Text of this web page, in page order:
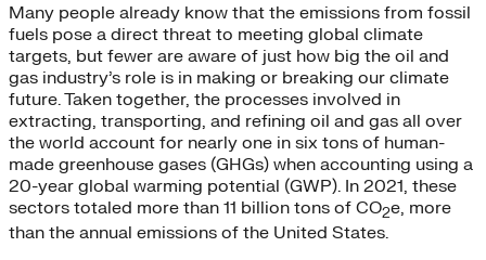
Many people already know that the emissions from fossil
fuels pose a direct threat to meeting global climate
targets, but fewer are aware of just how big the oil and
gas industry’s role is in making or breaking our climate
future. Taken together, the processes involved in
extracting, transporting, and refining oil and gas all over
the world account for nearly one in six tons of human-
made greenhouse gases (GHGs) when accounting using a
20-year global warming potential (GWP). In 2021, these
sectors totaled more than 11 billion tons of CO2e, more
than the annual emissions of the United States.